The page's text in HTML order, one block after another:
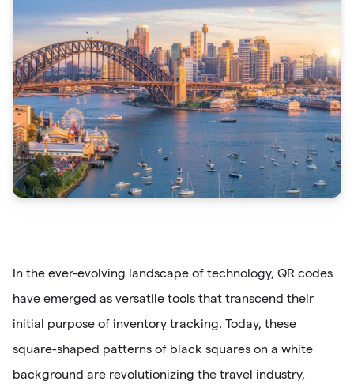
In the ever-evolving landscape of technology, QR codes
have emerged as versatile tools that transcend their
initial purpose of inventory tracking. Today, these
square-shaped patterns of black squares on a white
background are revolutionizing the travel industry,